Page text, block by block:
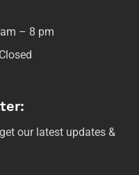
– 8 pm
our latest updates &